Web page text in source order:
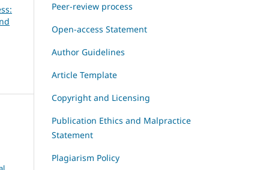
Peer-review process
Open-access Statement
Author Guidelines
Article Template
Copyright and Licensing
Publication Ethics and Malpractice
Statement
Plagiarism Policy